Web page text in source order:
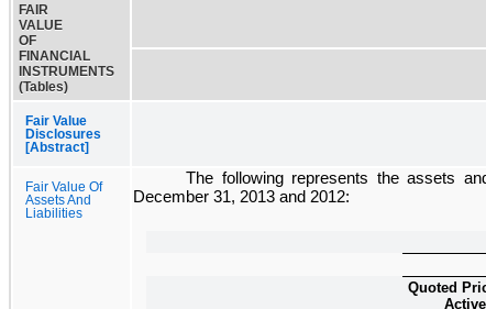
FAIR
VALUE
OF
FINANCIAL
INSTRUMENTS
(Tables)
Fair Value
Disclosures
[Abstract]
Fair Value Of
Assets And
Liabilities
The following represents the assets
December 31, 2013 and 2012:
Quoted
Active